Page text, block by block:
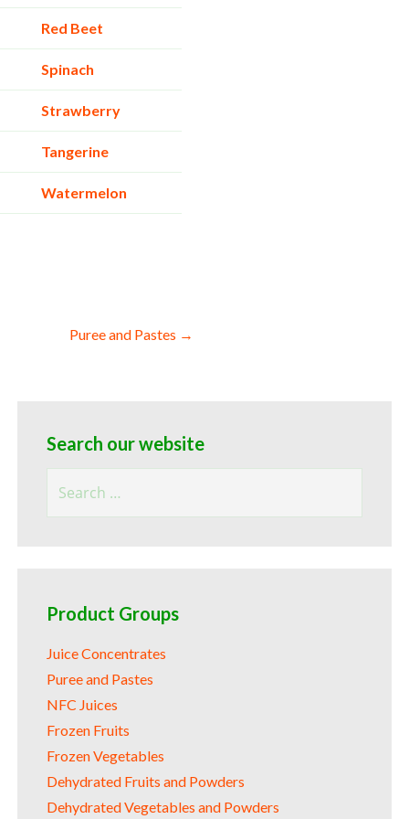
Red Beet
Spinach
Strawberry
Tangerine
Watermelon
Puree and Pastes →
Search our website
Product Groups
Juice Concentrates
Puree and Pastes
NFC Juices
Frozen Fruits
Frozen Vegetables
Dehydrated Fruits and Powders
Dehydrated Vegetables and Powders